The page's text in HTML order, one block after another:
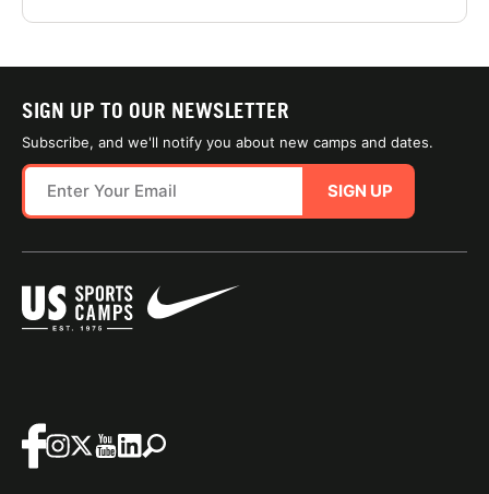
SIGN UP TO OUR NEWSLETTER
Subscribe, and we'll notify you about new camps and dates.
SIGN UP